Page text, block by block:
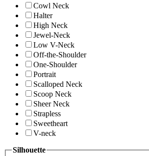
Cowl Neck
Halter
High Neck
Jewel-Neck
Low V-Neck
Off-the-Shoulder
One-Shoulder
Portrait
Scalloped Neck
Scoop Neck
Sheer Neck
Strapless
Sweetheart
V-neck
Silhouette